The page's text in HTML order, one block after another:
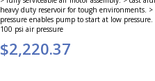
heavy duty reservoir for tough environments.
pressure enables pump to start at low
100 psi air pressure
$2,220.37